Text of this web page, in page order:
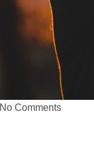
No Comments